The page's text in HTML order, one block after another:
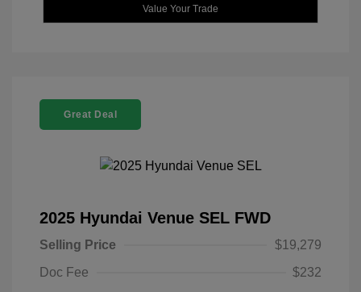
Value Your Trade
Great Deal
2025 Hyundai Venue SEL FWD
Selling Price
$19,279
Doc Fee
$232